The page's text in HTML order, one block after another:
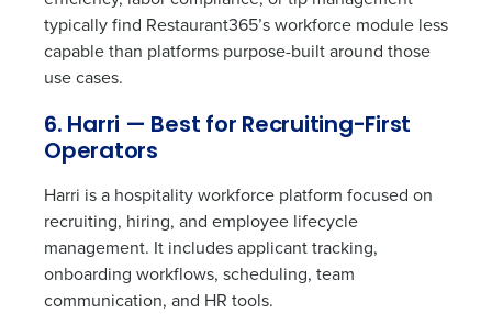
typically find Restaurant365’s workforce module less
capable than platforms purpose-built around those
use cases.
6. Harri — Best for Recruiting-First
Operators
Harri is a hospitality workforce platform focused on
recruiting, hiring, and employee lifecycle
management. It includes applicant tracking,
onboarding workflows, scheduling, team
communication, and HR tools.